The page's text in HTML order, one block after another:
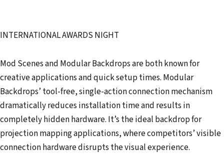
INTERNATIONAL AWARDS NIGHT
Mod Scenes and Modular Backdrops are both known for
creative applications and quick setup times. Modular
Backdrops’ tool-free, single-action connection mechanism
dramatically reduces installation time and results in
completely hidden hardware. It’s the ideal backdrop for
projection mapping applications, where competitors’ visible
connection hardware disrupts the visual experience.